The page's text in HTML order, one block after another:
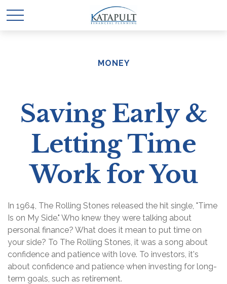
MONEY
Saving Early &
Letting Time
Work for You
In 1964, The Rolling Stones released the hit single, "Time
Is on My Side." Who knew they were talking about
personal finance? What does it mean to put time on
your side? To The Rolling Stones, it was a song about
confidence and patience with love. To investors, it's
about confidence and patience when investing for long-
term goals, such as retirement.